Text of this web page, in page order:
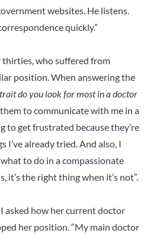
websites. He listens.
quickly.”
thirties, who suffered from
position. When answering the
do you look for most in a doctor
them to communicate with me in a
to get frustrated because they’re
I’ve already tried. And also, I
to do in a compassionate
it’s the right thing when it’s not”.
asked how her current doctor
her position. “My main doctor